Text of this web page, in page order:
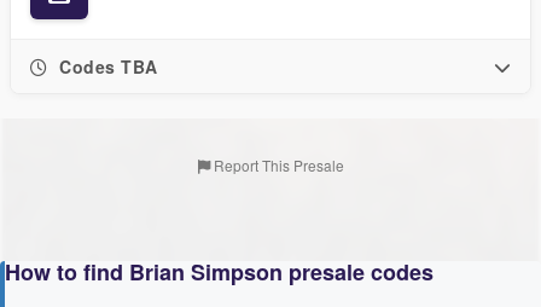
Codes TBA
Report This Presale
How to find Brian Simpson presale codes